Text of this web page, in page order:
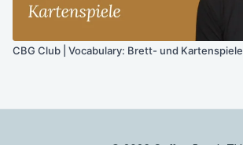
CBG Club | Vocabulary: Brett- und Kartenspiele